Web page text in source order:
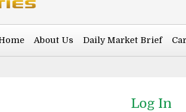
About Us Daily Market Brief
Log In